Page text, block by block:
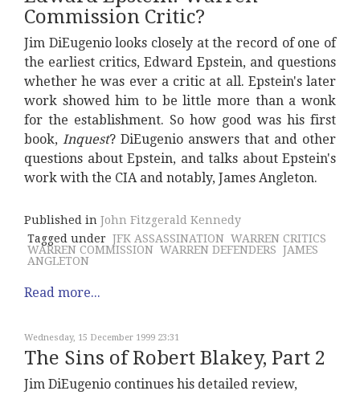
Commission Critic?
Jim DiEugenio looks closely at the record of one of
the earliest critics, Edward Epstein, and questions
whether he was ever a critic at all. Epstein's later
work showed him to be little more than a wonk
for the establishment. So how good was his first
book, Inquest? DiEugenio answers that and other
questions about Epstein, and talks about Epstein's
work with the CIA and notably, James Angleton.
Published in John Fitzgerald Kennedy
Tagged under JFK ASSASSINATION WARREN CRITICS
WARREN COMMISSION WARREN DEFENDERS JAMES
ANGLETON
Read more...
Wednesday, 15 December 1999 23:31
The Sins of Robert Blakey, Part 2
Jim DiEugenio continues his detailed review,